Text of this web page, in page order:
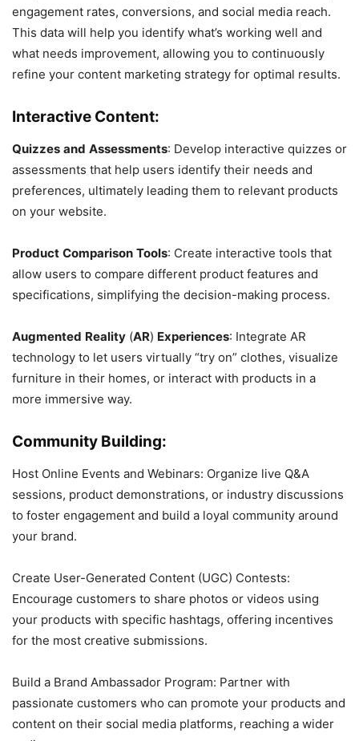
engagement rates, conversions, and social media reach.
This data will help you identify what’s working well and
what needs improvement, allowing you to continuously
refine your content marketing strategy for optimal results.
Interactive Content:
Quizzes and Assessments: Develop interactive quizzes or
assessments that help users identify their needs and
preferences, ultimately leading them to relevant products
on your website.
Product Comparison Tools: Create interactive tools that
allow users to compare different product features and
specifications, simplifying the decision-making process.
Augmented Reality (AR) Experiences: Integrate AR
technology to let users virtually “try on” clothes, visualize
furniture in their homes, or interact with products in a
more immersive way.
Community Building:
Host Online Events and Webinars: Organize live Q&A
sessions, product demonstrations, or industry discussions
to foster engagement and build a loyal community around
your brand.
Create User-Generated Content (UGC) Contests:
Encourage customers to share photos or videos using
your products with specific hashtags, offering incentives
for the most creative submissions.
Build a Brand Ambassador Program: Partner with
passionate customers who can promote your products and
content on their social media platforms, reaching a wider